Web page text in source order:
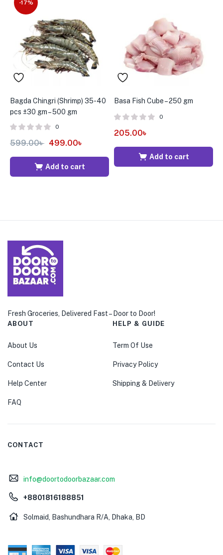
-17%
Bagda Chingri (Shrimp) 35-40
pcs ±30 gm – 500 gm
0
599.00৳ 499.00৳
Add to cart
Basa Fish Cube – 250 gm
0
205.00৳
Add to cart
Fresh Groceries, Delivered Fast – Door to Door!
ABOUT
About Us
Contact Us
Help Center
FAQ
HELP & GUIDE
Term Of Use
Privacy Policy
Shipping & Delivery
CONTACT
info@doortodoorbazaar.com
+8801816188851
Solmaid, Bashundhara R/A, Dhaka, BD